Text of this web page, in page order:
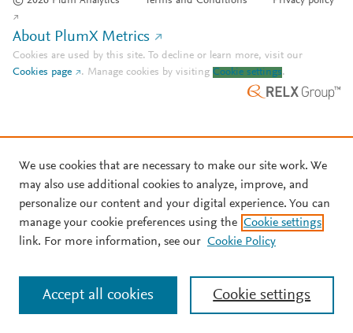
About PlumX Metrics
Cookies are used by this site. To decline or learn more, visit our
Cookies page
. Manage cookies by visiting Cookie settings.
We use cookies that are necessary to make our site work. We
may also use additional cookies to analyze, improve, and
personalize our content and your digital experience. You can
manage your cookie preferences using the Cookie settings
link. For more information, see our Cookie Policy
Cookie settings
Accept all cookies